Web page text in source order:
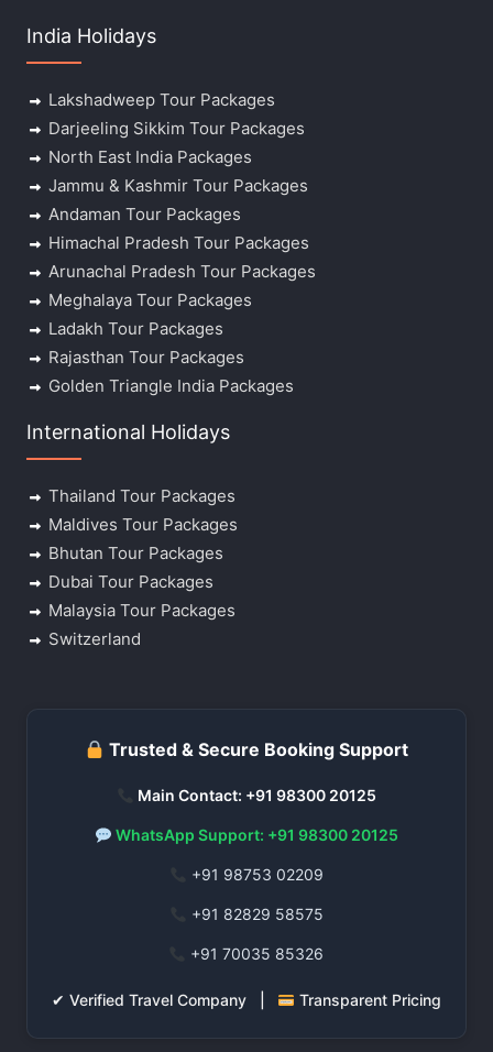
India Holidays
Lakshadweep Tour Packages
Darjeeling Sikkim Tour Packages
North East India Packages
Jammu & Kashmir Tour Packages
Andaman Tour Packages
Himachal Pradesh Tour Packages
Arunachal Pradesh Tour Packages
Meghalaya Tour Packages
Ladakh Tour Packages
Rajasthan Tour Packages
Golden Triangle India Packages
International Holidays
Thailand Tour Packages
Maldives Tour Packages
Bhutan Tour Packages
Dubai Tour Packages
Malaysia Tour Packages
Switzerland
Trusted & Secure Booking Support
Main Contact: +91 98300 20125
WhatsApp Support: +91 98300 20125
+91 98753 02209
+91 82829 58575
+91 70035 85326
✔ Verified Travel Company | Transparent Pricing